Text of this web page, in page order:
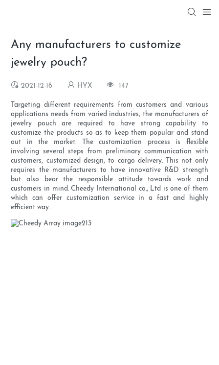
Any manufacturers to customize
jewelry pouch?
2021-12-16 HYX 147
Targeting different requirements from customers and various
applications needs from varied industries, the manufacturers of
jewelry pouch are required to have strong capability to
customize the products so as to keep them popular and stand
out in the market. The customization process is flexible
involving several steps from preliminary communication with
customers, customized design, to cargo delivery. This not only
requires the manufacturers to have innovative R&D strength
but also bear the responsible attitude towards work and
customers in mind. Cheedy International co., Ltd is one of them
which can offer customization service in a fast and highly
efficient way.